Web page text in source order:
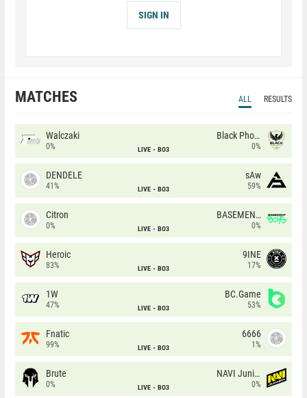
SIGN IN
MATCHES ALL RESULTS
Walczaki
0% LIVE BO3
Black Phoenix
0%
DENDELE
41% LIVE BO3
sAw
59%
Citron
0% LIVE BO3
BASEMENT BOYS
0%
Heroic
83% LIVE BO3
9INE
17%
1W
47% LIVE BO3
BC.Game
53%
Fnatic
99% LIVE BO3
6666
1%
Brute
0% LIVE BO3
NAVI Junior
0%